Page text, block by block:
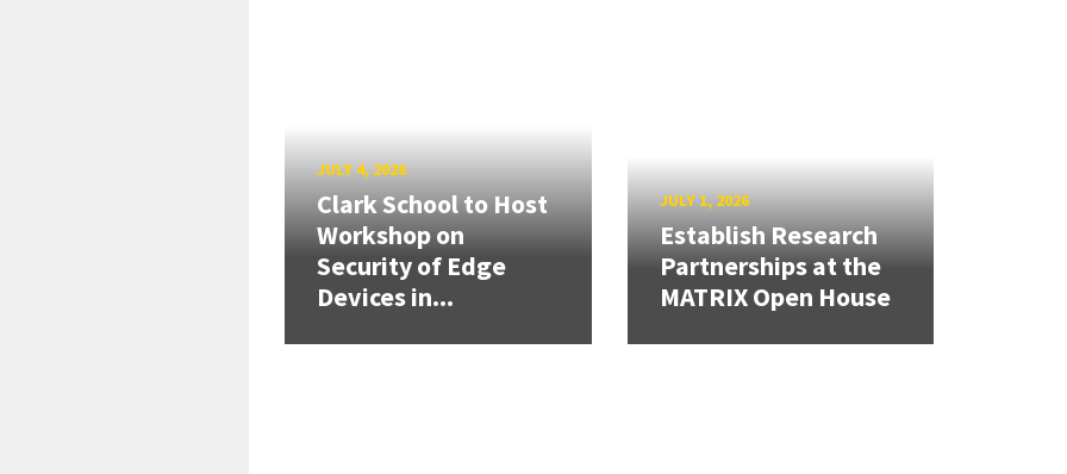
JULY 4, 2026
Clark School to Host
Workshop on
Security of Edge
Devices in...
JULY 1, 2026
Establish Research
Partnerships at the
MATRIX Open House